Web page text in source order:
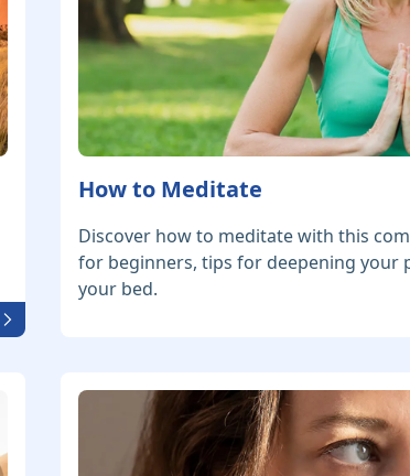
How to Meditate
Discover how to meditate with this
for beginners, tips for deepening your
your bed.